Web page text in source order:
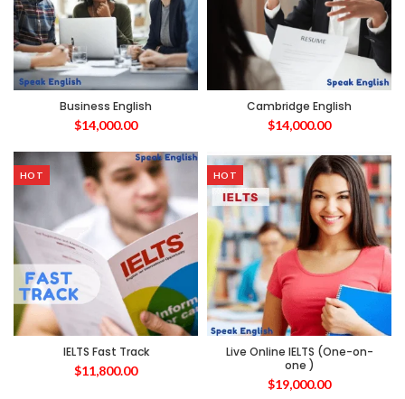
Business English
$14,000.00
Cambridge English
$14,000.00
HOT
IELTS Fast Track
$11,800.00
HOT
Live Online IELTS (One-on-
one )
$19,000.00